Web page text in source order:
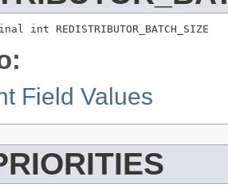
REDISTRIBUTOR_BATCH_SIZE
Field Values